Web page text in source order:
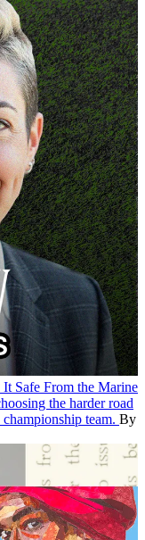
Safe From the Marine
the harder road
team. By